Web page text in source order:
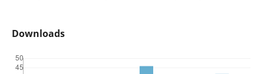
Downloads